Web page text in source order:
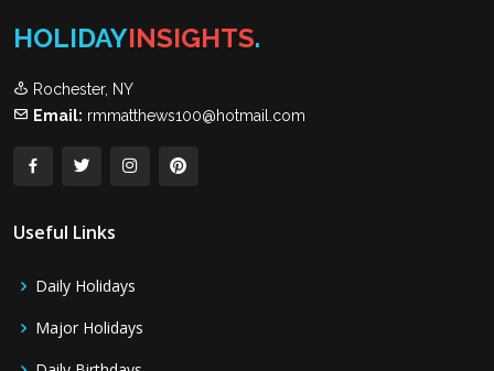
HOLIDAYINSIGHTS.
Rochester, NY
Email: rmmatthews100@hotmail.com
Useful Links
Daily Holidays
Major Holidays